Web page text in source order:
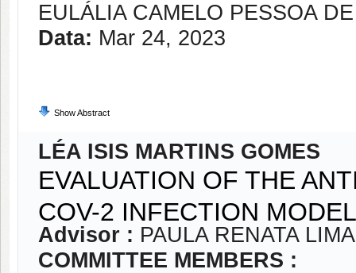
EULÁLIA CAMELO PESSOA
Data: Mar 24, 2023
Show Abstract
LÉA ISIS MARTINS GOMES
EVALUATION OF THE
COV-2 INFECTION MODEL
Advisor : PAULA RENATA
COMMITTEE MEMBERS :